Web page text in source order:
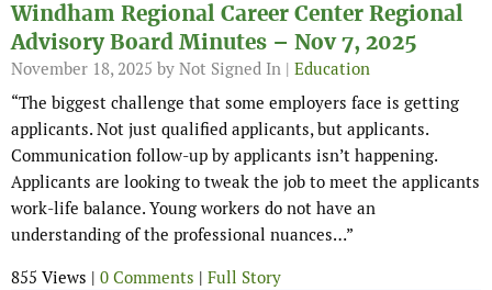
Windham Regional Career Center Regional
Advisory Board Minutes – Nov 7, 2025
November 18, 2025 by Not Signed In | Education
“The biggest challenge that some employers face is getting
applicants. Not just qualified applicants, but applicants.
Communication follow-up by applicants isn’t happening.
Applicants are looking to tweak the job to meet the applicants
work-life balance. Young workers do not have an
understanding of the professional nuances…”
855 Views | 0 Comments | Full Story